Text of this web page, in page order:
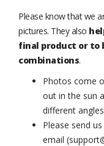
Please know that we
pictures. They also
final product or to
combinations.
Photos come
out in the sun
different angles
Please send
email